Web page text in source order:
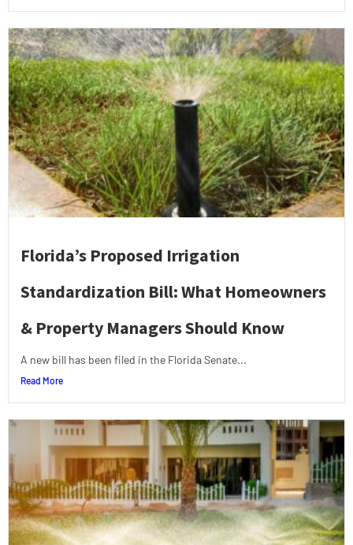
Florida’s Proposed Irrigation
Standardization Bill: What Homeowners
& Property Managers Should Know
A new bill has been filed in the Florida Senate...
Read More